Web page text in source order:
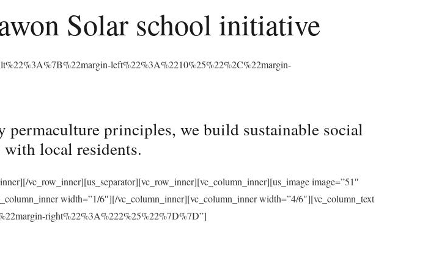
Solar school initiative
left%22%3A%2210%25%22%2C%22margin-
permaculture principles, we build sustainable social
local residents.
vc_row_inner][us_separator][vc_row_inner][vc_column_inner][us_image image=”51″
width=”1/6″][/vc_column_inner][vc_column_inner width=”4/6″][vc_column_text
right%22%3A%222%25%22%7D%7D”]